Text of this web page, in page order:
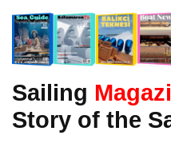
Sailing
Story of the